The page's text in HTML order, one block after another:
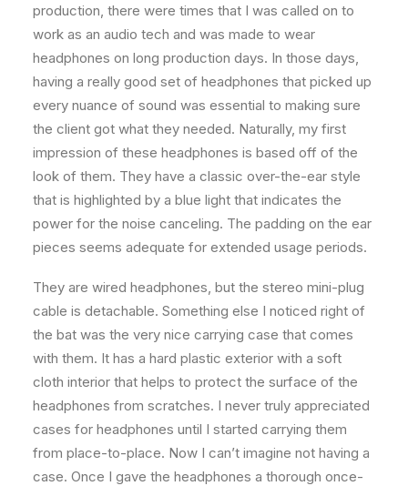
production, there were times that I was called on to
work as an audio tech and was made to wear
headphones on long production days. In those days,
having a really good set of headphones that picked up
every nuance of sound was essential to making sure
the client got what they needed. Naturally, my first
impression of these headphones is based off of the
look of them. They have a classic over-the-ear style
that is highlighted by a blue light that indicates the
power for the noise canceling. The padding on the ear
pieces seems adequate for extended usage periods.
They are wired headphones, but the stereo mini-plug
cable is detachable. Something else I noticed right of
the bat was the very nice carrying case that comes
with them. It has a hard plastic exterior with a soft
cloth interior that helps to protect the surface of the
headphones from scratches. I never truly appreciated
cases for headphones until I started carrying them
from place-to-place. Now I can’t imagine not having a
case. Once I gave the headphones a thorough once-